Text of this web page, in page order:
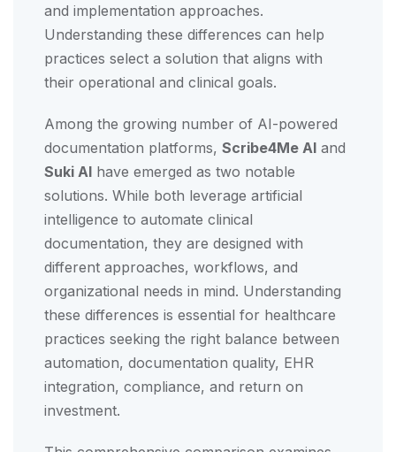
and implementation approaches.
Understanding these differences can help
practices select a solution that aligns with
their operational and clinical goals.
Among the growing number of AI-powered
documentation platforms, Scribe4Me AI and
Suki AI have emerged as two notable
solutions. While both leverage artificial
intelligence to automate clinical
documentation, they are designed with
different approaches, workflows, and
organizational needs in mind. Understanding
these differences is essential for healthcare
practices seeking the right balance between
automation, documentation quality, EHR
integration, compliance, and return on
investment.